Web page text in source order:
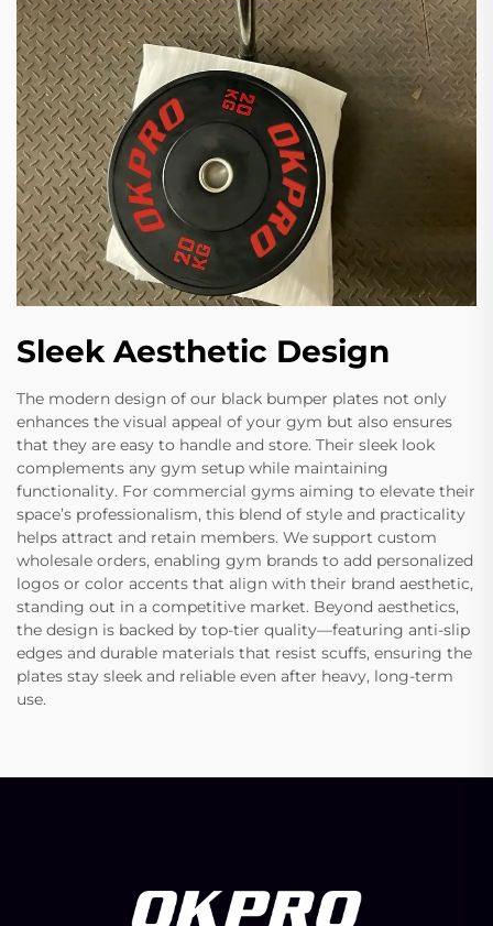
Sleek Aesthetic Design
The modern design of our black bumper plates not only
enhances the visual appeal of your gym but also ensures
that they are easy to handle and store. Their sleek look
complements any gym setup while maintaining
functionality. For commercial gyms aiming to elevate their
space’s professionalism, this blend of style and practicality
helps attract and retain members. We support custom
wholesale orders, enabling gym brands to add personalized
logos or color accents that align with their brand aesthetic,
standing out in a competitive market. Beyond aesthetics,
the design is backed by top-tier quality—featuring anti-slip
edges and durable materials that resist scuffs, ensuring the
plates stay sleek and reliable even after heavy, long-term
use.